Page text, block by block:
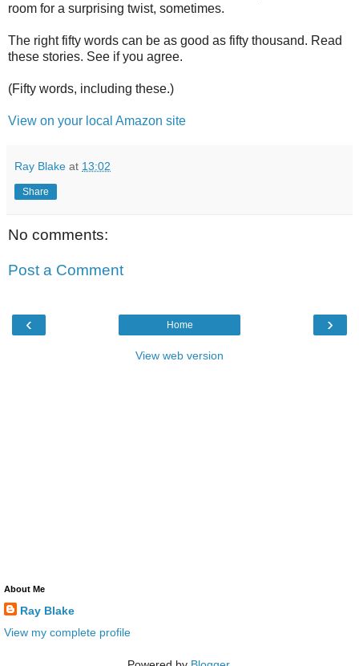
room for a surprising twist, sometimes.
The right fifty words can be as good as fifty thousand. Read
these stories. See if you agree.
(Fifty words, including these.)
View on your local Amazon site
Ray Blake at 13:02
Share
No comments:
Post a Comment
‹ ›
Home
View web version
About Me
Ray Blake
View my complete profile